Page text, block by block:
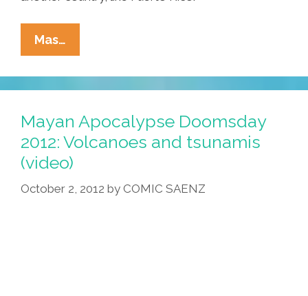
Mas…
‘East
Los
High’
Web
Series
Exposes
Sexrification
Of
Mayan Apocalypse Doomsday
2012: Volcanoes and tsunamis
(video)
October 2, 2012 by COMIC SAENZ